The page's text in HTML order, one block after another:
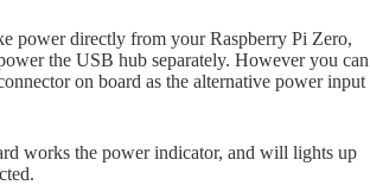
power directly from your Raspberry Pi Zero,
the USB hub separately. However you can
on board as the alternative power input
works the power indicator, and will lights up